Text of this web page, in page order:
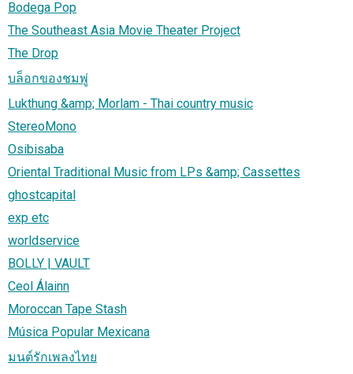
Bodega Pop
The Southeast Asia Movie Theater Project
The Drop
บล็อกของชมพู่
Lukthung &amp; Morlam - Thai country music
StereoMono
Osibisaba
Oriental Traditional Music from LPs &amp; Cassettes
ghostcapital
exp etc
worldservice
BOLLY | VAULT
Ceol Álainn
Moroccan Tape Stash
Música Popular Mexicana
มนต์รักเพลงไทย